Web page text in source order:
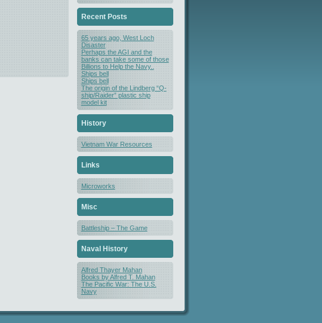
Recent Posts
65 years ago, West Loch
Disaster
Perhaps the AGI and the
banks can take some of those
Billions to Help the Navy..
Ships bell
Ships bell
The origin of the Lindberg “Q-
ship/Raider” plastic ship
model kit
History
Vietnam War Resources
Links
Microworks
Misc
Battleship – The Game
Naval History
Alfred Thayer Mahan
Books by Alfred T. Mahan
The Pacific War: The U.S.
Navy